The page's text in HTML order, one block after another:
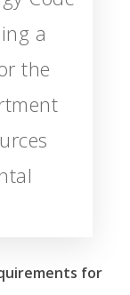
a
the
for